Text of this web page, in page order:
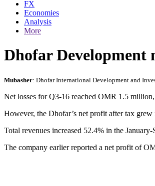
FX
Economies
Analysis
More
Dhofar Development
Mubasher: Dhofar International Development and
Net losses for Q3-16 reached OMR 1.5
However, the Dhofar’s net profit after tax
Total revenues increased 52.4% in the
The company earlier reported a net profit of